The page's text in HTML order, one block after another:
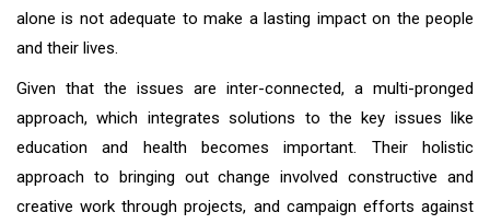
alone is not adequate to make a lasting impact on the people
and their lives.
Given that the issues are inter-connected, a multi-pronged
approach, which integrates solutions to the key issues like
education and health becomes important. Their holistic
approach to bringing out change involved constructive and
creative work through projects, and campaign efforts against